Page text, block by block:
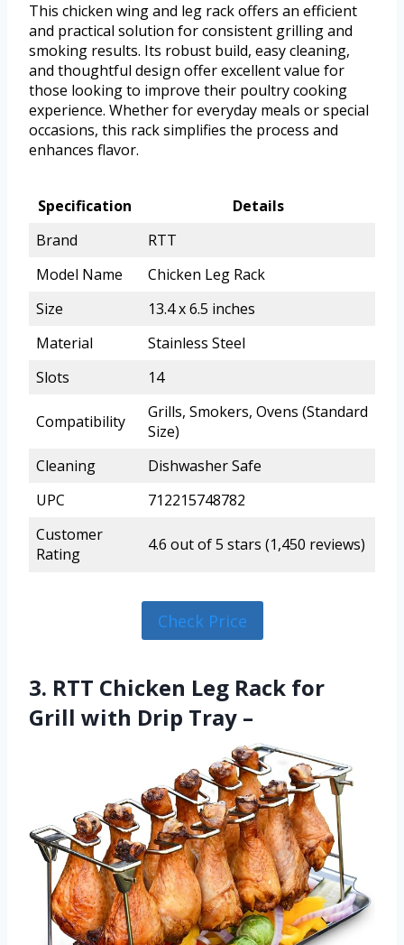
This chicken wing and leg rack offers an efficient
and practical solution for consistent grilling and
smoking results. Its robust build, easy cleaning,
and thoughtful design offer excellent value for
those looking to improve their poultry cooking
experience. Whether for everyday meals or special
occasions, this rack simplifies the process and
enhances flavor.
Specification
Details
Brand
RTT
Model Name
Chicken Leg Rack
Size
13.4 x 6.5 inches
Material
Stainless Steel
Slots
14
Compatibility
Grills, Smokers, Ovens (Standard
Size)
Cleaning
Dishwasher Safe
UPC
712215748782
Customer
Rating
4.6 out of 5 stars (1,450 reviews)
Check Price
3. RTT Chicken Leg Rack for
Grill with Drip Tray –